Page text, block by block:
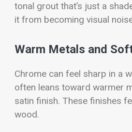
tonal grout that’s just a
it from becoming visual
Warm Metals and
Chrome can feel sharp in a
often leans toward warmer
satin finish. These finishes
wood.